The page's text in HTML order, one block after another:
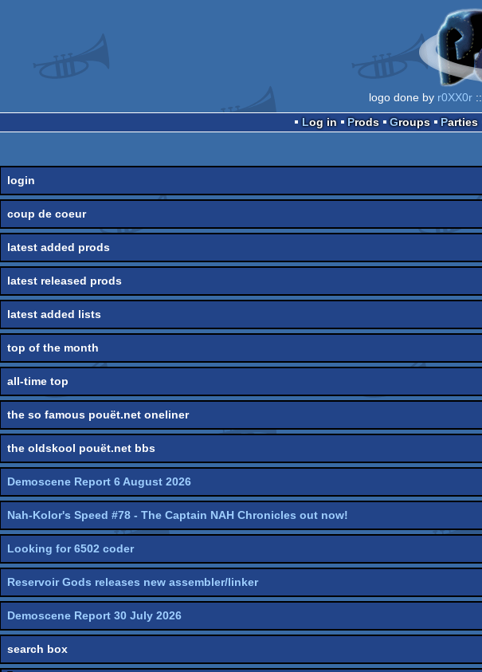
logo done by r0XX0r::
Log in
Prods Groups Parties
login
coup de coeur
latest added prods
latest released prods
latest added lists
top of the month
all-time top
the so famous pouët.net oneliner
the oldskool pouët.net bbs
Demoscene Report 6 August 2026
Nah-Kolor's Speed #78 - The Captain NAH Chronicles out now!
Looking for 6502 coder
Reservoir Gods releases new assembler/linker
Demoscene Report 30 July 2026
search box